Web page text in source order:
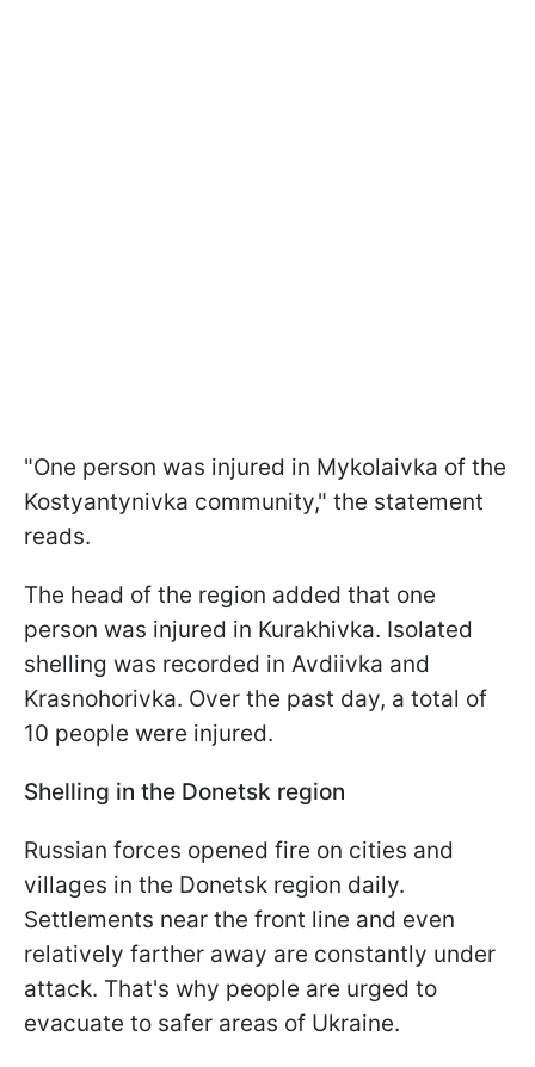
"One person was injured in Mykolaivka of the
Kostyantynivka community," the statement
reads.
The head of the region added that one
person was injured in Kurakhivka. Isolated
shelling was recorded in Avdiivka and
Krasnohorivka. Over the past day, a total of
10 people were injured.
Shelling in the Donetsk region
Russian forces opened fire on cities and
villages in the Donetsk region daily.
Settlements near the front line and even
relatively farther away are constantly under
attack. That's why people are urged to
evacuate to safer areas of Ukraine.